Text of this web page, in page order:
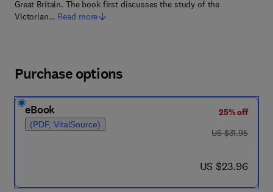
Great Britain. The book first discusses the study of the
Victorian… Read more
Purchase options
eBook
(PDF, VitalSource)
25% off
was US $31.95
US $31.95
now US $23.96
US $23.96